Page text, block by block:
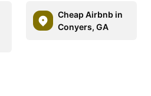
Cheap Airbnb in
Conyers, GA